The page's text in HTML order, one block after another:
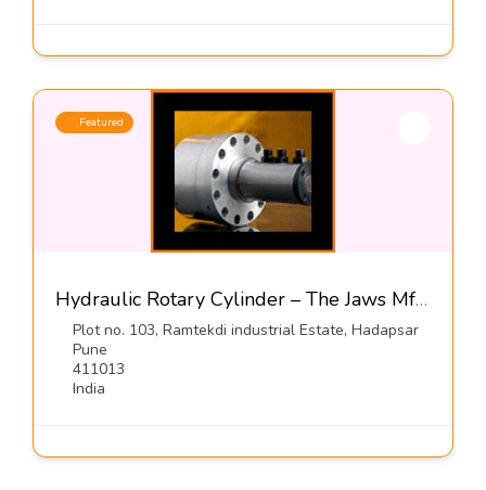
Featured
Hydraulic Rotary Cylinder – The Jaws Mfg Co
Plot no. 103, Ramtekdi industrial Estate, Hadapsar
Pune
411013
India